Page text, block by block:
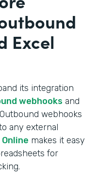
Excel
its integration
webhooks and
webhooks
any external
makes it easy
for